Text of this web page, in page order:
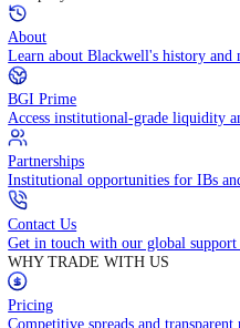
Company
About
Learn about Blackwell's history
BGI Prime
Access institutional-grade
Partnerships
Institutional opportunities for
Contact Us
Get in touch with our global
WHY TRADE WITH US